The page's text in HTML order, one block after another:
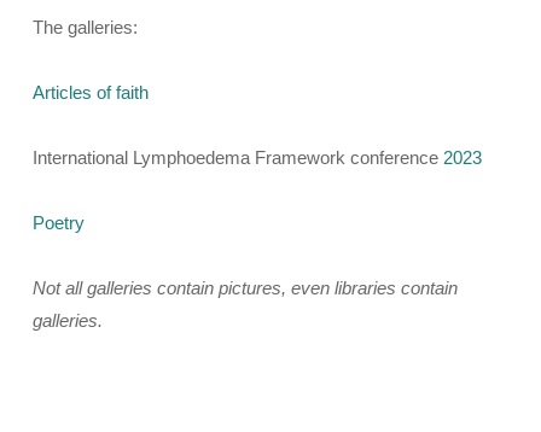
The galleries:
Articles of faith
International Lymphoedema Framework conference 2023
Poetry
Not all galleries contain pictures, even libraries contain
galleries.